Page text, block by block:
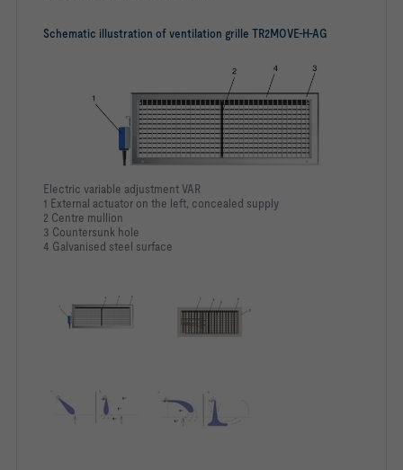
Schematic illustration of ventilation grille TR2MOVE-H-AG
Electric variable adjustment VAR
1 External actuator on the left, concealed supply
2 Centre mullion
3 Countersunk hole
4 Galvanised steel surface